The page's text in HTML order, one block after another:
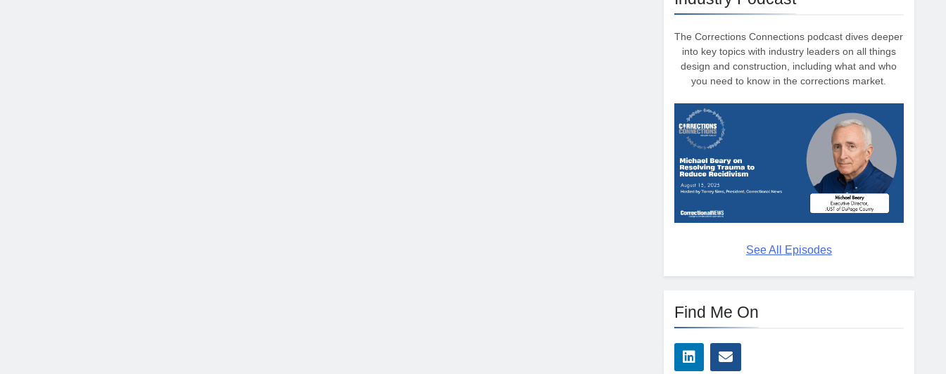
The Corrections Connections podcast dives deeper
into key topics with industry leaders on all things
design and construction, including what and who
you need to know in the corrections market.
See All Episodes
Find Me On